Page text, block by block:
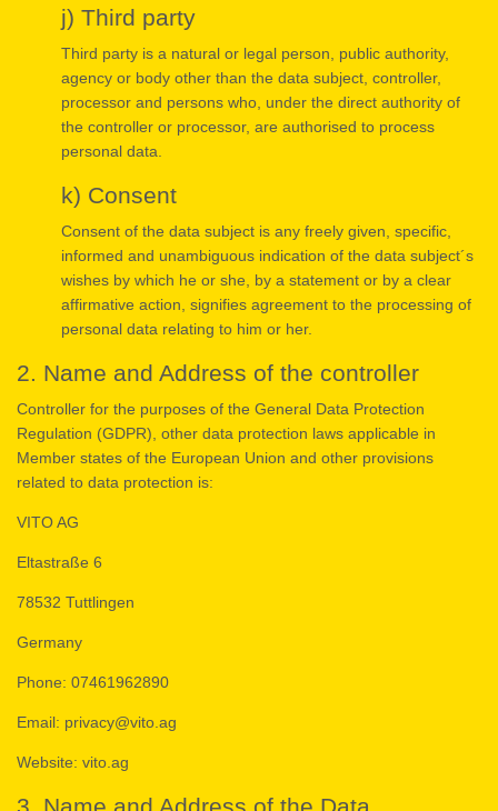
j) Third party
Third party is a natural or legal person, public authority,
agency or body other than the data subject, controller,
processor and persons who, under the direct authority of
the controller or processor, are authorised to process
personal data.
k) Consent
Consent of the data subject is any freely given, specific,
informed and unambiguous indication of the data subject´s
wishes by which he or she, by a statement or by a clear
affirmative action, signifies agreement to the processing of
personal data relating to him or her.
2. Name and Address of the controller
Controller for the purposes of the General Data Protection
Regulation (GDPR), other data protection laws applicable in
Member states of the European Union and other provisions
related to data protection is:
VITO AG
Eltastraße 6
78532 Tuttlingen
Germany
Phone: 07461962890
Email: privacy@vito.ag
Website: vito.ag